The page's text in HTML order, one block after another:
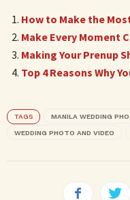
How to Make the
Make Every Moment
Making Your Prenup
Top 4 Reasons Why
TAGS MANILA WEDDING
WEDDING PHOTO AND VIDEO